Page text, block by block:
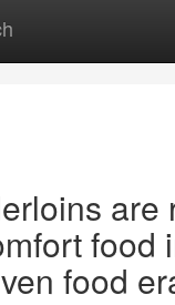
are
food
food